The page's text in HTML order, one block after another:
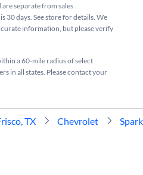
separate from sales
30 days. See store for details. We
information, but please verify
a 60-mile radius of select
in all states. Please contact your
TX Chevrolet Spark